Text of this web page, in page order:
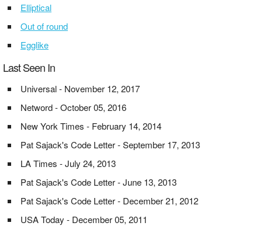
Elliptical
Out of round
Egglike
Last Seen In
Universal - November 12, 2017
Netword - October 05, 2016
New York Times - February 14, 2014
Pat Sajack's Code Letter - September 17, 2013
LA Times - July 24, 2013
Pat Sajack's Code Letter - June 13, 2013
Pat Sajack's Code Letter - December 21, 2012
USA Today - December 05, 2011